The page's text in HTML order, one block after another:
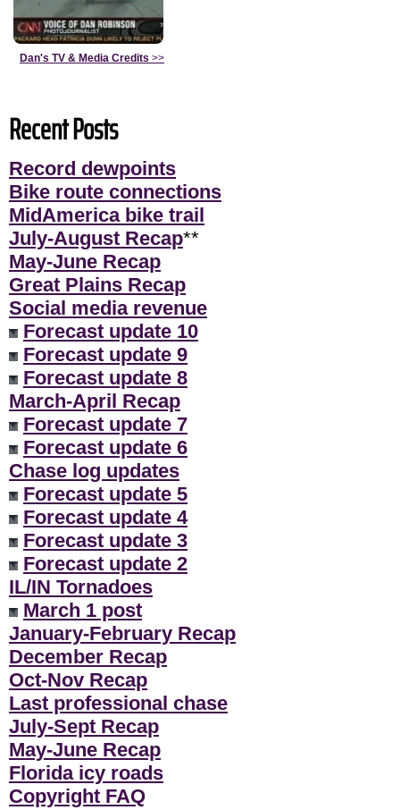
Dan's TV & Media Credits >>
Recent Posts
Record dewpoints
Bike route connections
MidAmerica bike trail
July-August Recap**
May-June Recap
Great Plains Recap
Social media revenue
Forecast update 10
Forecast update 9
Forecast update 8
March-April Recap
Forecast update 7
Forecast update 6
Chase log updates
Forecast update 5
Forecast update 4
Forecast update 3
Forecast update 2
IL/IN Tornadoes
March 1 post
January-February Recap
December Recap
Oct-Nov Recap
Last professional chase
July-Sept Recap
May-June Recap
Florida icy roads
Copyright FAQ